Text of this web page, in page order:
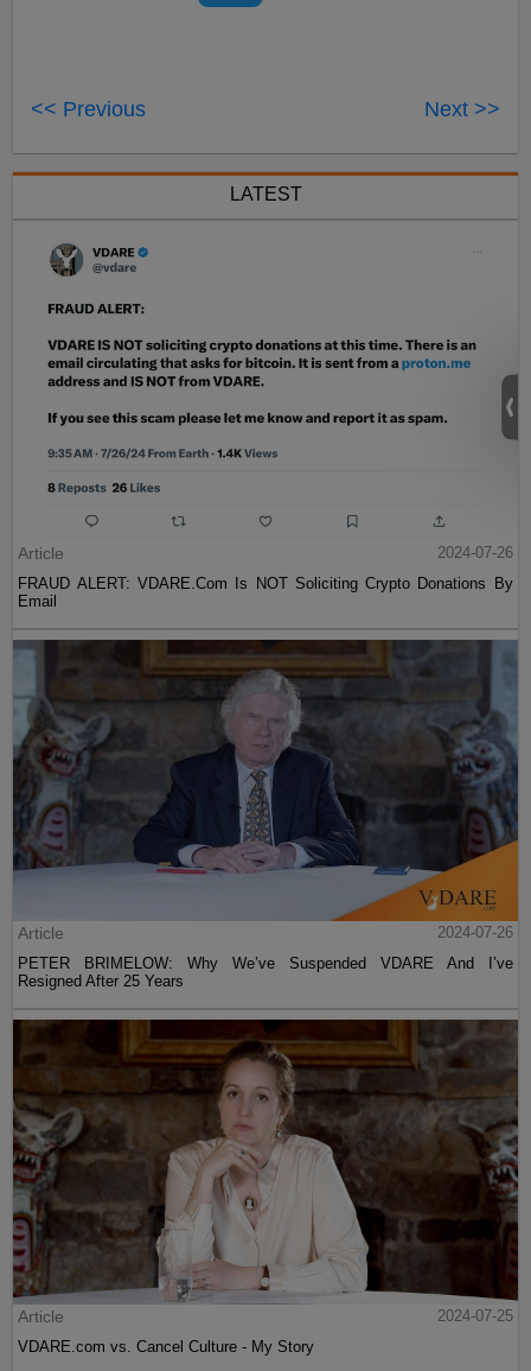
<< Previous Next >>
LATEST
Article
2024-07-26
FRAUD ALERT: VDARE.Com Is NOT Soliciting Crypto Donations By
Email
Article
2024-07-26
PETER BRIMELOW: Why We’ve Suspended VDARE And I’ve
Resigned After 25 Years
Article
2024-07-25
VDARE.com vs. Cancel Culture - My Story